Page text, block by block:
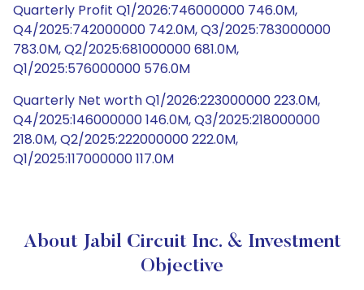
Quarterly Profit Q1/2026:746000000 746.0M,
Q4/2025:742000000 742.0M, Q3/2025:783000000
783.0M, Q2/2025:681000000 681.0M,
Q1/2025:576000000 576.0M
Quarterly Net worth Q1/2026:223000000 223.0M,
Q4/2025:146000000 146.0M, Q3/2025:218000000
218.0M, Q2/2025:222000000 222.0M,
Q1/2025:117000000 117.0M
About Jabil Circuit Inc. & Investment
Objective